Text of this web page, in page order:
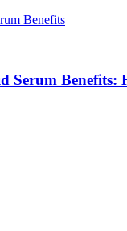
Serum